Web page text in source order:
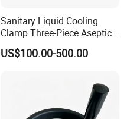
Sanitary Liquid Cooling
Clamp Three-Piece Aseptic
316L Stainless Steel Ball
Valve
US$100.00-500.00